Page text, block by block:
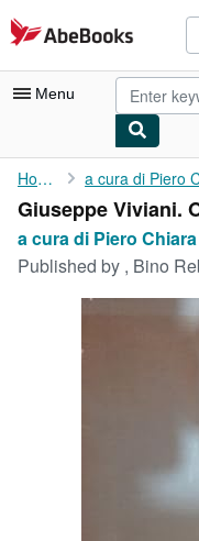
Skip to main content
AbeBooks.com
Menu
My Account
My Purchases
Home
Giuseppe Viviani.
a cura di Piero Chiara
Published by , Bino